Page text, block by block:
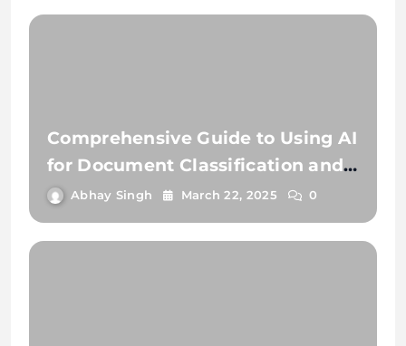
Comprehensive Guide to Using AI
for Document Classification and
Document Extraction
Abhay Singh March 22, 2025 0